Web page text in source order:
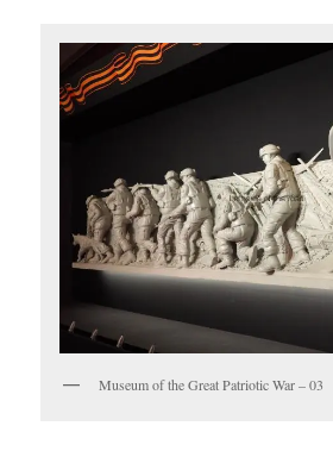
Museum of the Great Patriotic War – 03